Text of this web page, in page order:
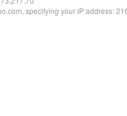
specifying your IP address: